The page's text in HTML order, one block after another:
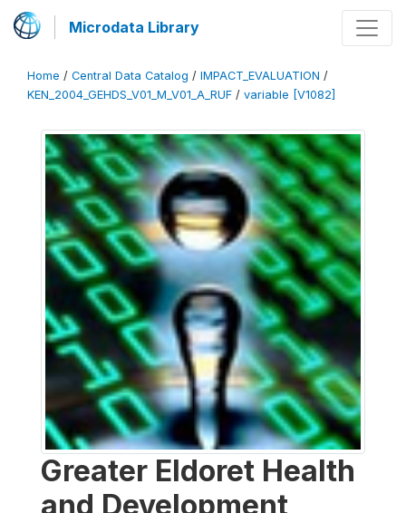
Microdata Library
Home / Central Data Catalog / IMPACT_EVALUATION /
KEN_2004_GEHDS_V01_M_V01_A_RUF / variable [V1082]
Greater Eldoret Health
and Development